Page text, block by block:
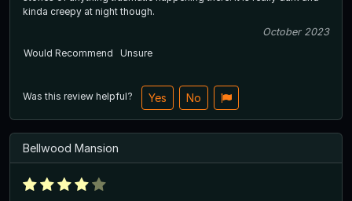
kinda creepy at night though.
October 2023
Would Recommend
Unsure
Was this review helpful? Yes No
Bellwood Mansion